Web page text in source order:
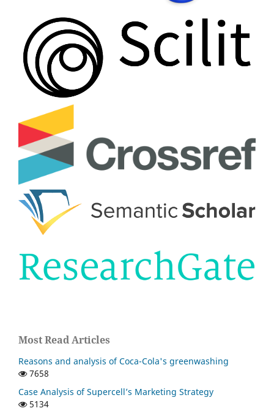
Most Read Articles
Reasons and analysis of Coca-Cola's greenwashing
7658
Case Analysis of Supercell’s Marketing Strategy
5134